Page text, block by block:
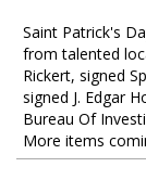
Saint Patrick's
from talented
Rickert, signed
signed J. Edgar
Bureau Of
More items